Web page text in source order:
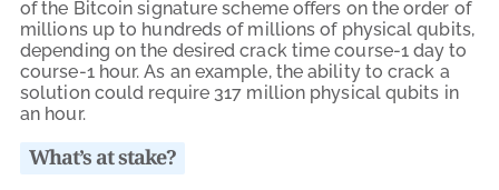
of the Bitcoin signature scheme offers on the order of
millions up to hundreds of millions of physical qubits,
depending on the desired crack time course-1 day to
course-1 hour. As an example, the ability to crack a
solution could require 317 million physical qubits in
an hour.
What’s at stake?